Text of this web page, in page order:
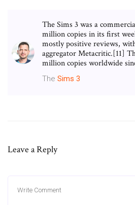
The Sims 3 was a
million copies in its first
mostly positive reviews,
aggregator Metacritic.[11]
million copies worldwide
The Sims 3
Leave a Reply